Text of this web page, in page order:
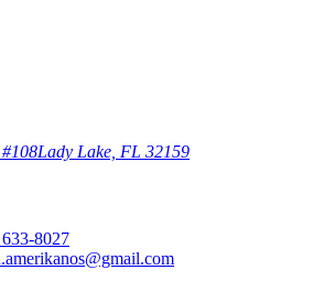
Lady Lake, FL 32159
8027